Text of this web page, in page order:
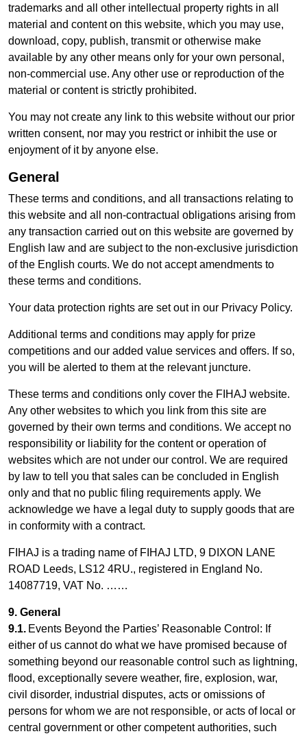
trademarks and all other intellectual property rights in all
material and content on this website, which you may use,
download, copy, publish, transmit or otherwise make
available by any other means only for your own personal,
non-commercial use. Any other use or reproduction of the
material or content is strictly prohibited.
You may not create any link to this website without our prior
written consent, nor may you restrict or inhibit the use or
enjoyment of it by anyone else.
General
These terms and conditions, and all transactions relating to
this website and all non-contractual obligations arising from
any transaction carried out on this website are governed by
English law and are subject to the non-exclusive jurisdiction
of the English courts. We do not accept amendments to
these terms and conditions.
Your data protection rights are set out in our Privacy Policy.
Additional terms and conditions may apply for prize
competitions and our added value services and offers. If so,
you will be alerted to them at the relevant juncture.
These terms and conditions only cover the FIHAJ website.
Any other websites to which you link from this site are
governed by their own terms and conditions. We accept no
responsibility or liability for the content or operation of
websites which are not under our control. We are required
by law to tell you that sales can be concluded in English
only and that no public filing requirements apply. We
acknowledge we have a legal duty to supply goods that are
in conformity with a contract.
FIHAJ is a trading name of FIHAJ LTD, 9 DIXON LANE
ROAD Leeds, LS12 4RU., registered in England No.
14087719, VAT No. ……
9. General
9.1. Events Beyond the Parties’ Reasonable Control: If
either of us cannot do what we have promised because of
something beyond our reasonable control such as lightning,
flood, exceptionally severe weather, fire, explosion, war,
civil disorder, industrial disputes, acts or omissions of
persons for whom we are not responsible, or acts of local or
central government or other competent authorities, such